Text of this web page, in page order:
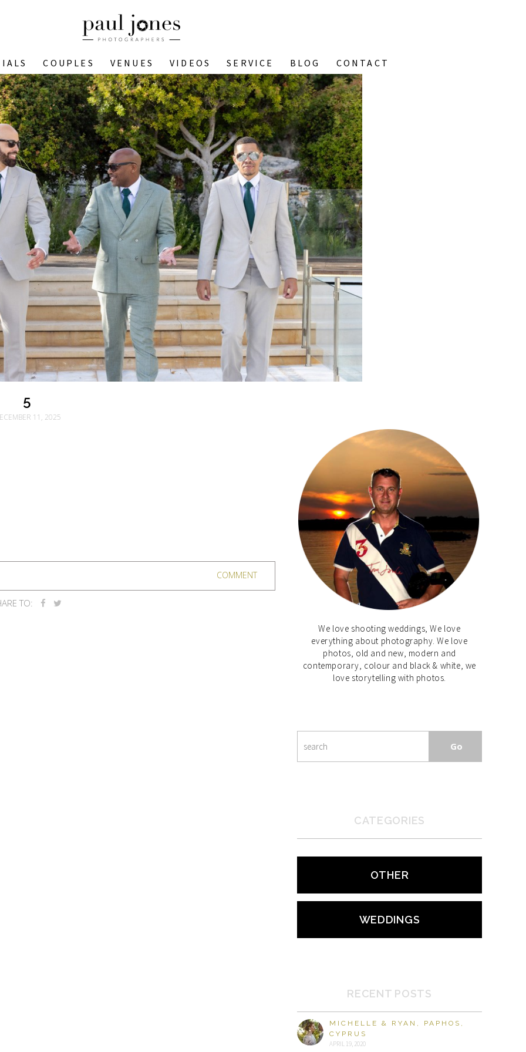
COUPLES VENUES VIDEOS SERVICE BLOG CONTACT
5
11, 2025
COMMENT
TO:
We love shooting weddings, We love
everything about photography. We love
photos, old and new, modern and
contemporary, colour and black & white, we
love storytelling with photos.
CATEGORIES
OTHER
WEDDINGS
RECENT POSTS
MICHELLE & RYAN, PAPHOS,
CYPRUS
APRIL 19, 2020